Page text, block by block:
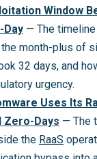
Window
Day — The
the month-plus of
32 days, and
urgency.
Uses Its
Zero-Days — The
the RaaS